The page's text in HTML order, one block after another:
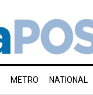
METRO NATIONAL